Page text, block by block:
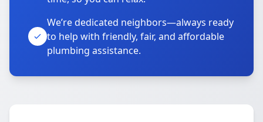
We’re dedicated neighbors—always ready
to help with friendly, fair, and affordable
plumbing assistance.